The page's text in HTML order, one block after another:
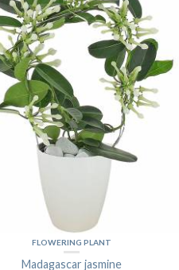
FLOWERING PLANT
Madagascar jasmine